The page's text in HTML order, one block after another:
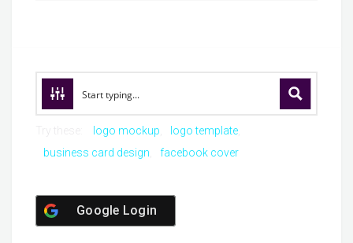
logo mockup
logo template
business card design
facebook cover
Google Login